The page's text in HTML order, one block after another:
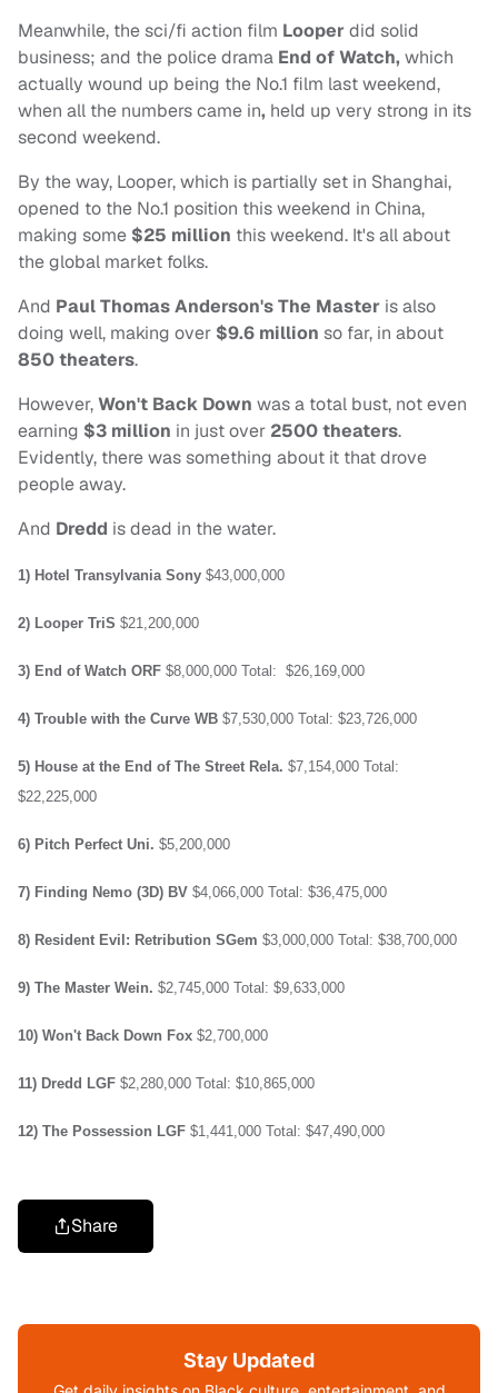
Meanwhile, the sci/fi action film Looperdid solid
business; and the police drama End of Watch,which
actually wound up being the No.1 film last weekend,
when all the numbers came in, held up very strong in its
second weekend.
By the way, Looper, which is partially set in Shanghai,
opened to the No.1 position this weekend in China,
making some $25 million this weekend. It's all about
the global market folks.
And Paul Thomas Anderson's The Master is also
doing well, making over $9.6 million so far, in about
850 theaters.
However,Won't Back Down was a total bust, not even
earning $3 million in just over 2500 theaters.
Evidently, there was something about it that drove
people away.
And Dredd is dead in the water.
1) Hotel Transylvania Sony $43,000,000
2) Looper TriS $21,200,000
3) End of Watch ORF $8,000,000 Total: $26,169,000
4) Trouble with the Curve WB $7,530,000 Total: $23,726,000
5) House at the End of The Street Rela. $7,154,000 Total:
$22,225,000
6) Pitch Perfect Uni. $5,200,000
7) Finding Nemo (3D) BV $4,066,000 Total: $36,475,000
8) Resident Evil: Retribution SGem $3,000,000 Total: $38,700,000
9) The Master Wein. $2,745,000 Total: $9,633,000
10) Won't Back Down Fox $2,700,000
11) Dredd LGF $2,280,000 Total: $10,865,000
12) The Possession LGF $1,441,000 Total: $47,490,000
Share
Stay Updated